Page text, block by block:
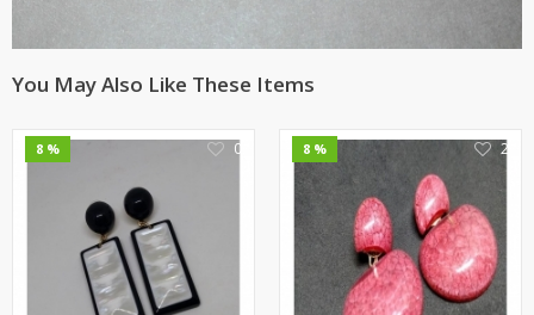
You May Also Like These Items
8 % 0 8 % 2